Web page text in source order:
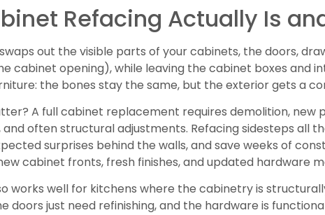
Refacing Actually Is
out the visible parts of your cabinets, the doors,
cabinet opening), while leaving the cabinet boxes and
the bones stay the same, but the exterior gets a
A full cabinet replacement requires demolition, new
often structural adjustments. Refacing sidesteps all
surprises behind the walls, and save weeks of
cabinet fronts, fresh finishes, and updated hardware
works well for kitchens where the cabinetry is
doors just need refinishing, and the hardware is